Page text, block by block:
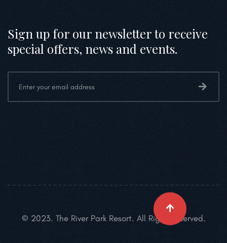
Sign up for our newsletter to receive
special offers, news and events.
© 2023. The River Park Resort. All Right Reserved.